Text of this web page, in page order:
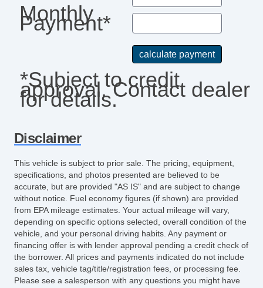
Monthly
Payment*
*Subject to credit
approval. Contact dealer
for details.
Disclaimer
This vehicle is subject to prior sale. The pricing, equipment,
specifications, and photos presented are believed to be
accurate, but are provided "AS IS" and are subject to change
without notice. Fuel economy figures (if shown) are provided
from EPA mileage estimates. Your actual mileage will vary,
depending on specific options selected, overall condition of the
vehicle, and your personal driving habits. Any payment or
financing offer is with lender approval pending a credit check of
the borrower. All prices and payments indicated do not include
sales tax, vehicle tag/title/registration fees, or processing fee.
Please see a salesperson with any questions you might have